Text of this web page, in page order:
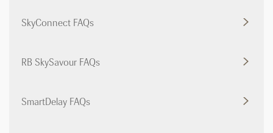
SkyConnect FAQs
RB SkySavour FAQs
SmartDelay FAQs